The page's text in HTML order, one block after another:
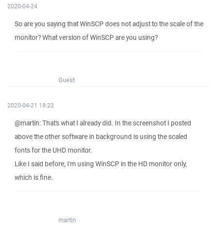
2020-04-24
So are you saying that WinSCP does not adjust to the scale of the
monitor? What version of WinSCP are you using?
Guest
2020-04-21 18:22
@martin: That's what I already did. In the screenshot I posted
above the other software in background is using the scaled
fonts for the UHD monitor.
Like I said before, I'm using WinSCP in the HD monitor only,
which is fine.
martin